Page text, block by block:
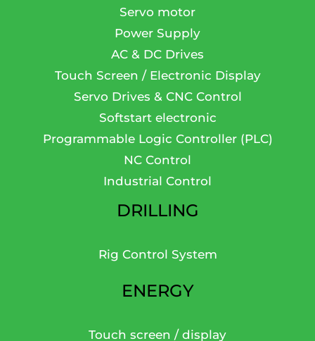
Servo motor
Power Supply
AC & DC Drives
Touch Screen / Electronic Display
Servo Drives & CNC Control
Softstart electronic
Programmable Logic Controller (PLC)
NC Control
Industrial Control
DRILLING
Rig Control System
ENERGY
Touch screen / display